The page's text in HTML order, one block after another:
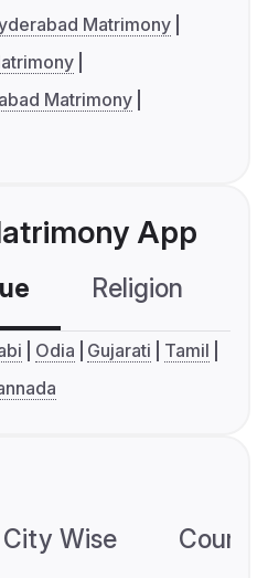
Matrimony
Matrimony
App
Religion
Odia Gujarati
Tamil
City Wise